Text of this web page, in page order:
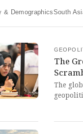
& Demographics South
The
The